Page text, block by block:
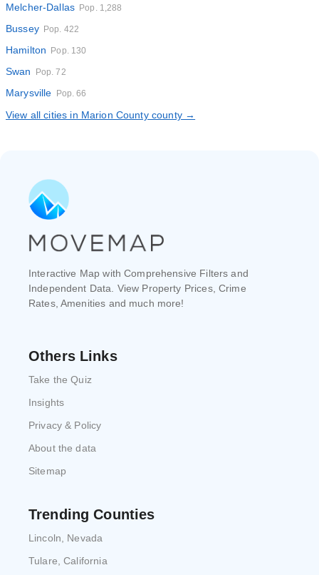
Melcher-Dallas Pop. 1,288
Bussey Pop. 422
Hamilton Pop. 130
Swan Pop. 72
Marysville Pop. 66
View all cities in Marion County county →
Interactive Map with Comprehensive Filters and
Independent Data. View Property Prices, Crime
Rates, Amenities and much more!
Others Links
Take the Quiz
Insights
Privacy & Policy
About the data
Sitemap
Trending Counties
Lincoln, Nevada
Tulare, California